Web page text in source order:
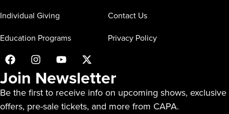
Individual Giving
Education Programs
Contact Us
Privacy Policy
Join Newsletter
Be the first to receive info on upcoming shows, exclusive
offers, pre-sale tickets, and more from CAPA.